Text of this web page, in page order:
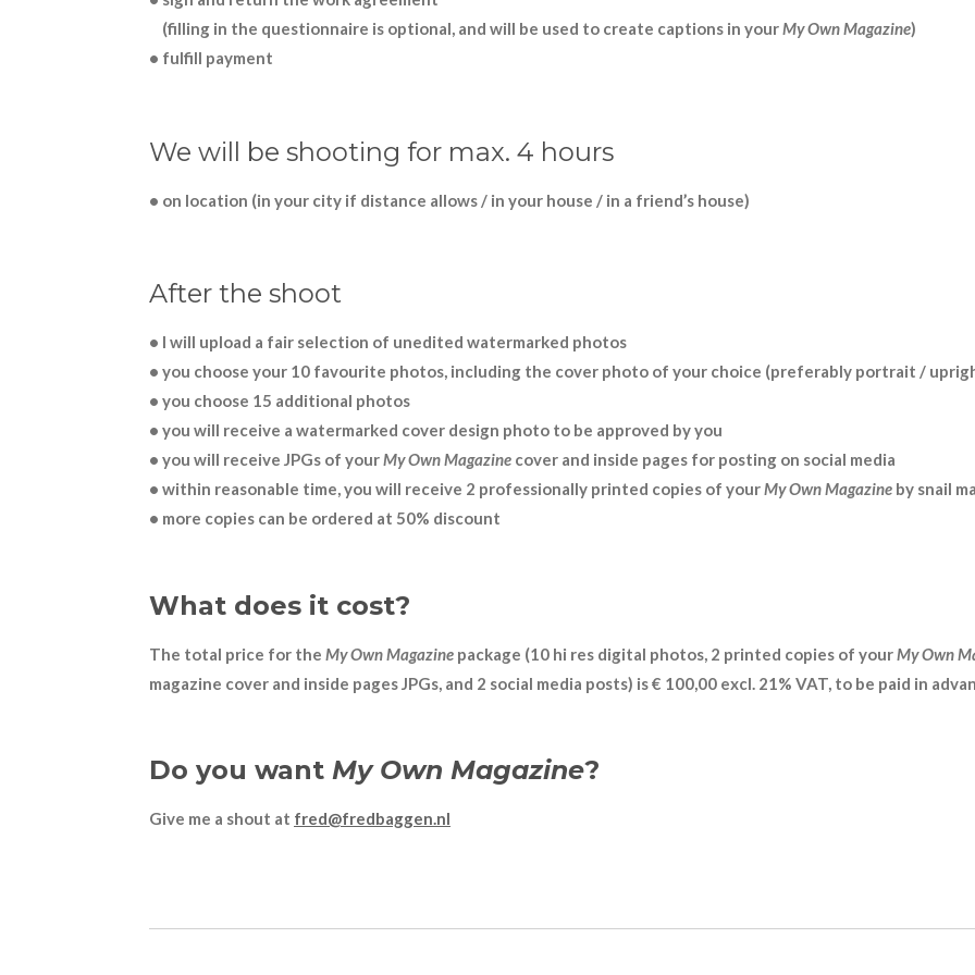
(filling in the questionnaire is optional, and will be used to create captions in yourMy Own Magazine)
• fulfill payment
We will be shooting for max. 4 hours
• on location (in your city if distance allows / in your house / in a friend’s house)
After the shoot
• I will upload a fair selection of unedited watermarked photos
• you choose your 10 favourite photos, including the cover photo of your choice (preferably portrait /
• you choose 15 additional photos
• you will receive a watermarked cover design photo to be approved by you
• you will receive JPGs of yourMy Own Magazine cover and inside pages for posting on social media
• within reasonable time, you will receive 2 professionally printed copies of yourMy Own Magazine by snail
• more copies can be ordered at 50% discount
What does it cost?
The total price for the My Own Magazine package (10 hi res digital photos, 2 printed copies of yourMy Own
magazine cover and inside pages JPGs, and 2 social media posts) is € 100,00 excl. 21% VAT, to be paid in
Do you want My Own Magazine?
Give me a shout at fred@fredbaggen.nl